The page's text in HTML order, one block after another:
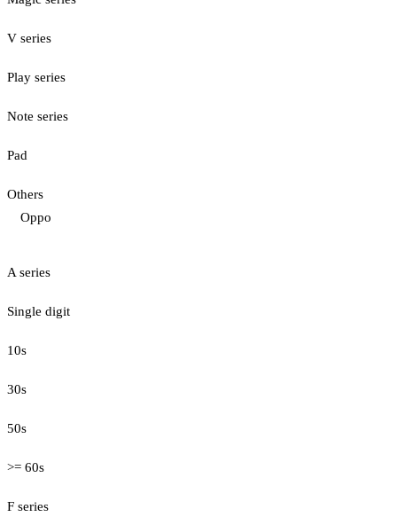
V series
Play series
Note series
Pad
Others
Oppo
A series
Single digit
10s
30s
50s
>= 60s
F series